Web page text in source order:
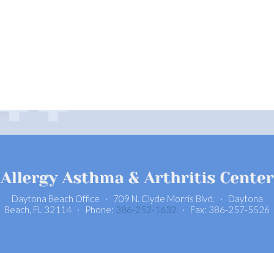
Daytona Beach Office · 709 N. Clyde Morris Blvd. · Daytona
Beach, FL 32114 · Phone: 386-252-1632 · Fax: 386-257-5526